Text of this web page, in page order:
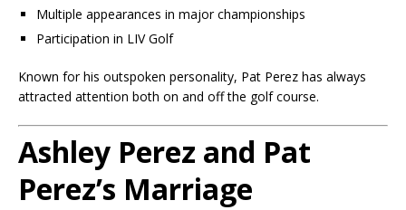
Multiple appearances in major championships
Participation in LIV Golf
Known for his outspoken personality, Pat Perez has always
attracted attention both on and off the golf course.
Ashley Perez and Pat
Perez’s Marriage